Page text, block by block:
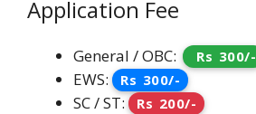
Application Fee
General / OBC: Rs 300/-
EWS: Rs 300/-
SC / ST: Rs 200/-